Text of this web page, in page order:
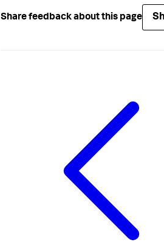
Share feedback about this page